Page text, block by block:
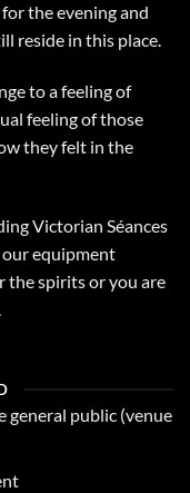
the evening and
reside in this place.
to a feeling of
feeling of those
they felt in the
Victorian Séances
our equipment
the spirits or you are
general public (venue